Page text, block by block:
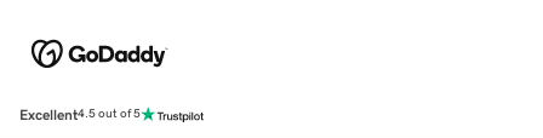
Excellent4.5 out of 5